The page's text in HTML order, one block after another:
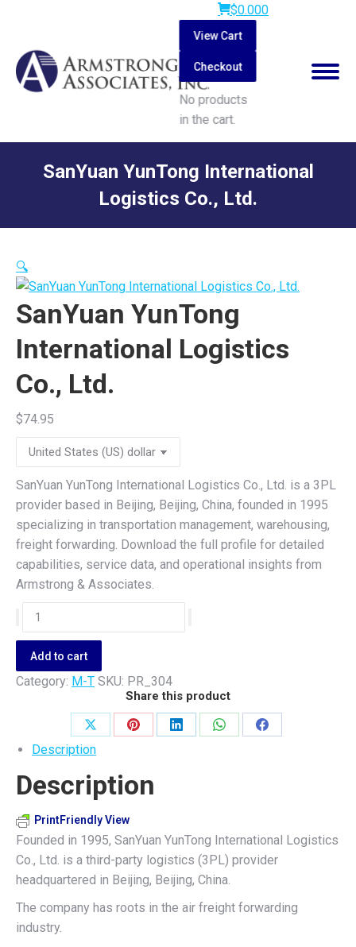
$0.000
View Cart
Checkout
No products
in the cart.
Search:
SanYuan YunTong International
Logistics Co., Ltd.
🔍
SanYuan YunTong
International Logistics
Co., Ltd.
$74.95
SanYuan YunTong International Logistics Co., Ltd. is a 3PL
provider based in Beijing, Beijing, China, founded in 1995
specializing in transportation management, warehousing,
freight forwarding. Download the full profile for detailed
capabilities, service data, and operational insights from
Armstrong & Associates.
SanYuan
YunTong
International
Logistics
Co.,
Add to cart
Category: M-T SKU: PR_304
Share this product
Share
on
X
Share
Pinterest
Share
Share
Share
Description
Description
PrintFriendly View
Founded in 1995, SanYuan YunTong International Logistics
Co., Ltd. is a third-party logistics (3PL) provider
headquartered in Beijing, Beijing, China.
The company has roots in the air freight forwarding
industry.